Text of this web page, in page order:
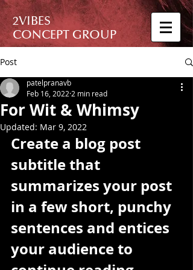
2VIBES
CONCEPT GROUP
Post
For Wit & Whimsy
patelpranavb
Feb 16, 2022 2 min read
Updated: Mar 9, 2022
Create a blog post
subtitle that
summarizes your post
in a few short, punchy
sentences and entices
your audience to